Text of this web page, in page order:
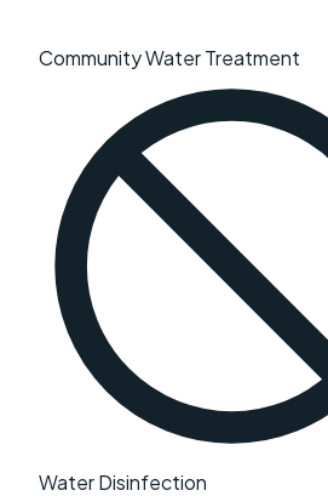
Community Water Treatment
Water Disinfection